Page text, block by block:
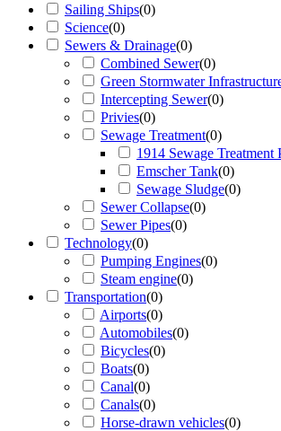
Sailing Ships(0)
Science(0)
Sewers & Drainage(0)
Combined Sewer(0)
Green Stormwater
Intercepting Sewer(0)
Privies(0)
Sewage Treatment(0)
1914 Sewage Treatment
Emscher Tank(0)
Sewage Sludge(0)
Sewer Collapse(0)
Sewer Pipes(0)
Technology(0)
Pumping Engines(0)
Steam engine(0)
Transportation(0)
Airports(0)
Automobiles(0)
Bicycles(0)
Boats(0)
Canal(0)
Canals(0)
Horse-drawn vehicles(0)